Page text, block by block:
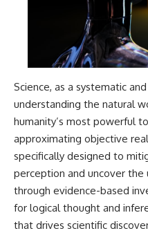
Science, as a systematic
understanding the natural
humanity’s most powerful
approximating objective
specifically designed to
perception and uncover
through evidence-based
for logical thought and
that drives scientific